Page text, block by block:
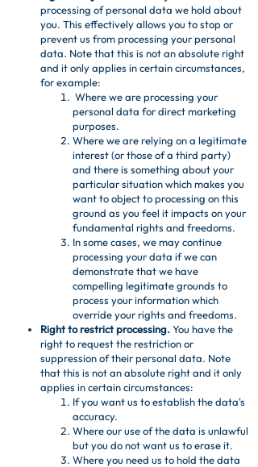
processing of personal data we hold about
you. This effectively allows you to stop or
prevent us from processing your personal
data. Note that this is not an absolute right
and it only applies in certain circumstances,
for example:
Where we are processing your
personal data for direct marketing
purposes.
Where we are relying on a legitimate
interest (or those of a third party)
and there is something about your
particular situation which makes you
want to object to processing on this
ground as you feel it impacts on your
fundamental rights and freedoms.
In some cases, we may continue
processing your data if we can
demonstrate that we have
compelling legitimate grounds to
process your information which
override your rights and freedoms.
Right to restrict processing.You have the
right to request the restriction or
suppression of their personal data. Note
that this is not an absolute right and it only
applies in certain circumstances:
If you want us to establish the data's
accuracy.
Where our use of the data is unlawful
but you do not want us to erase it.
Where you need us to hold the data